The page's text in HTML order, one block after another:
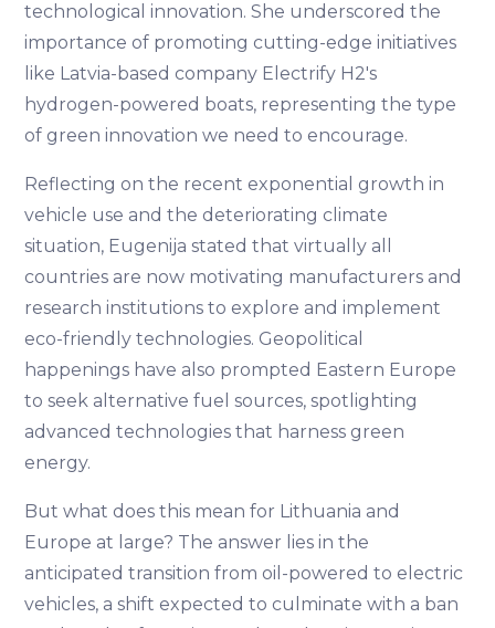
technological innovation. She underscored the
importance of promoting cutting-edge initiatives
like Latvia-based company Electrify H2's
hydrogen-powered boats, representing the type
of green innovation we need to encourage.
Reflecting on the recent exponential growth in
vehicle use and the deteriorating climate
situation, Eugenija stated that virtually all
countries are now motivating manufacturers and
research institutions to explore and implement
eco-friendly technologies. Geopolitical
happenings have also prompted Eastern Europe
to seek alternative fuel sources, spotlighting
advanced technologies that harness green
energy.
But what does this mean for Lithuania and
Europe at large? The answer lies in the
anticipated transition from oil-powered to electric
vehicles, a shift expected to culminate with a ban